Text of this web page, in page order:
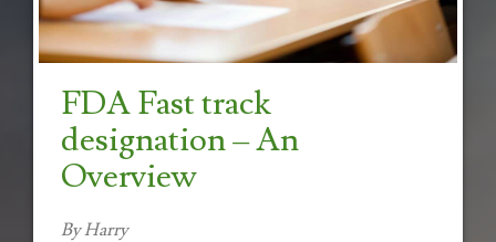
FDA Fast track
designation – An
Overview
By Harry